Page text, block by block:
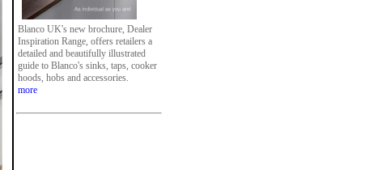
Blanco UK's new brochure, Dealer
Inspiration Range, offers retailers a
detailed and beautifully illustrated
guide to Blanco's sinks, taps, cooker
hoods, hobs and accessories.
more